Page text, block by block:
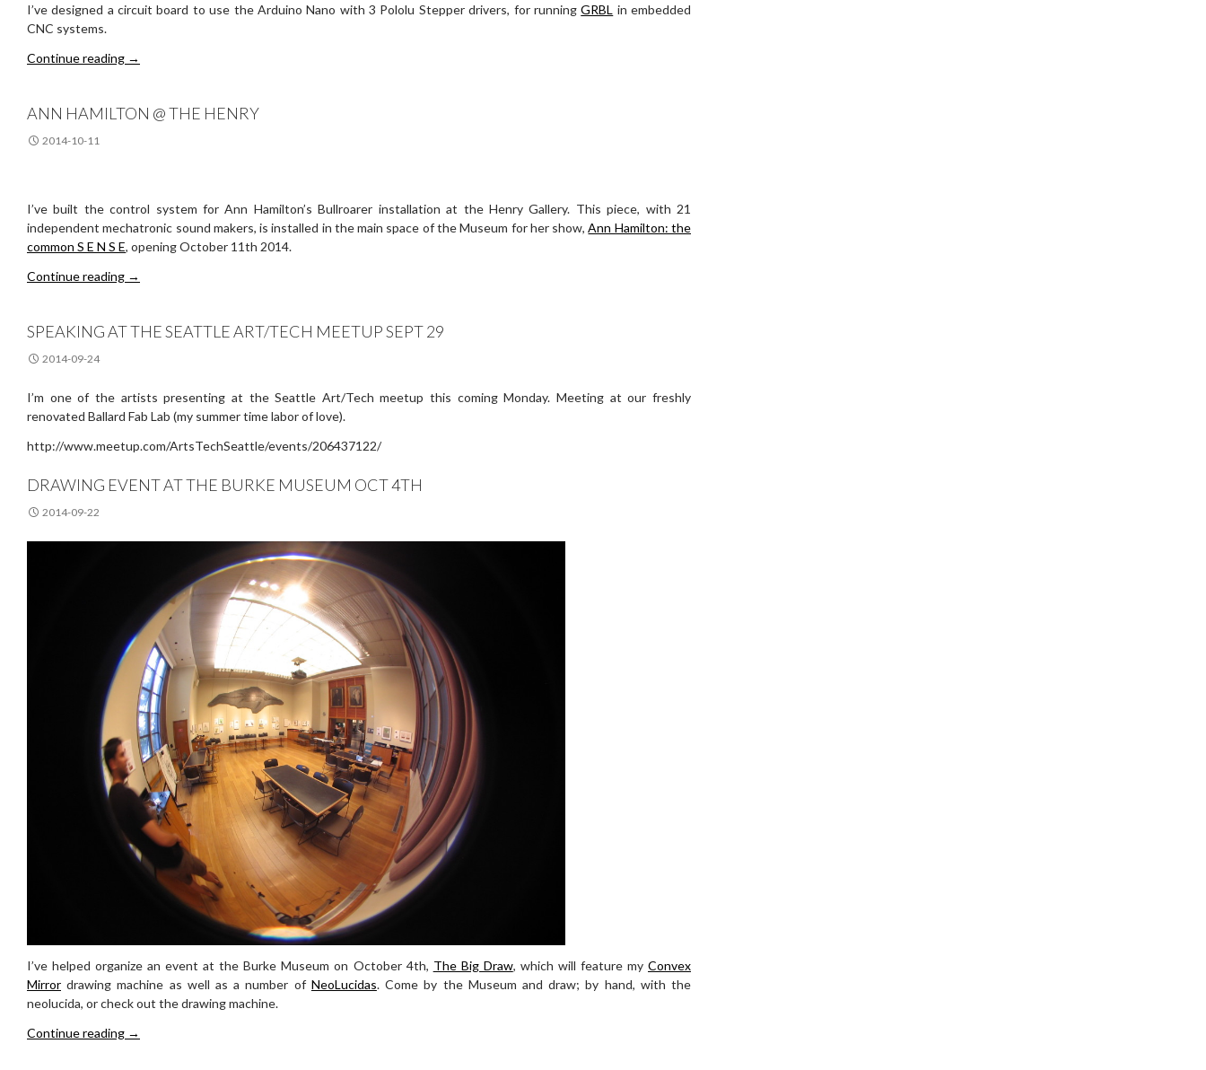
I’ve designed a circuit board to use the Arduino Nano with 3 Pololu Stepper drivers, for runningGRBL in embedded
CNC systems.
Continue reading nano motor board
→
ANN HAMILTON @ THE HENRY
2014-10-11
I’ve built the control system for Ann Hamilton’s Bullroarer installation at the Henry Gallery. This piece, with 21
independent mechatronic sound makers, is installed in the main space of the Museum for her show,Ann Hamilton: the
common S E N S E, opening October 11th 2014.
Continue reading Ann Hamilton @ the Henry
→
SPEAKING AT THE SEATTLE ART/TECH MEETUP SEPT 29
2014-09-24
I’m one of the artists presenting at the Seattle Art/Tech meetup this coming Monday. Meeting at our freshly
renovated Ballard Fab Lab (my summer time labor of love).
http://www.meetup.com/ArtsTechSeattle/events/206437122/
DRAWING EVENT AT THE BURKE MUSEUM OCT 4TH
2014-09-22
I’ve helped organize an event at the Burke Museum on October 4th, The Big Draw, which will feature myConvex
Mirror drawing machine as well as a number of NeoLucidas. Come by the Museum and draw; by hand, with the
neolucida, or check out the drawing machine.
Continue reading Drawing Event at the Burke Museum Oct 4th
→